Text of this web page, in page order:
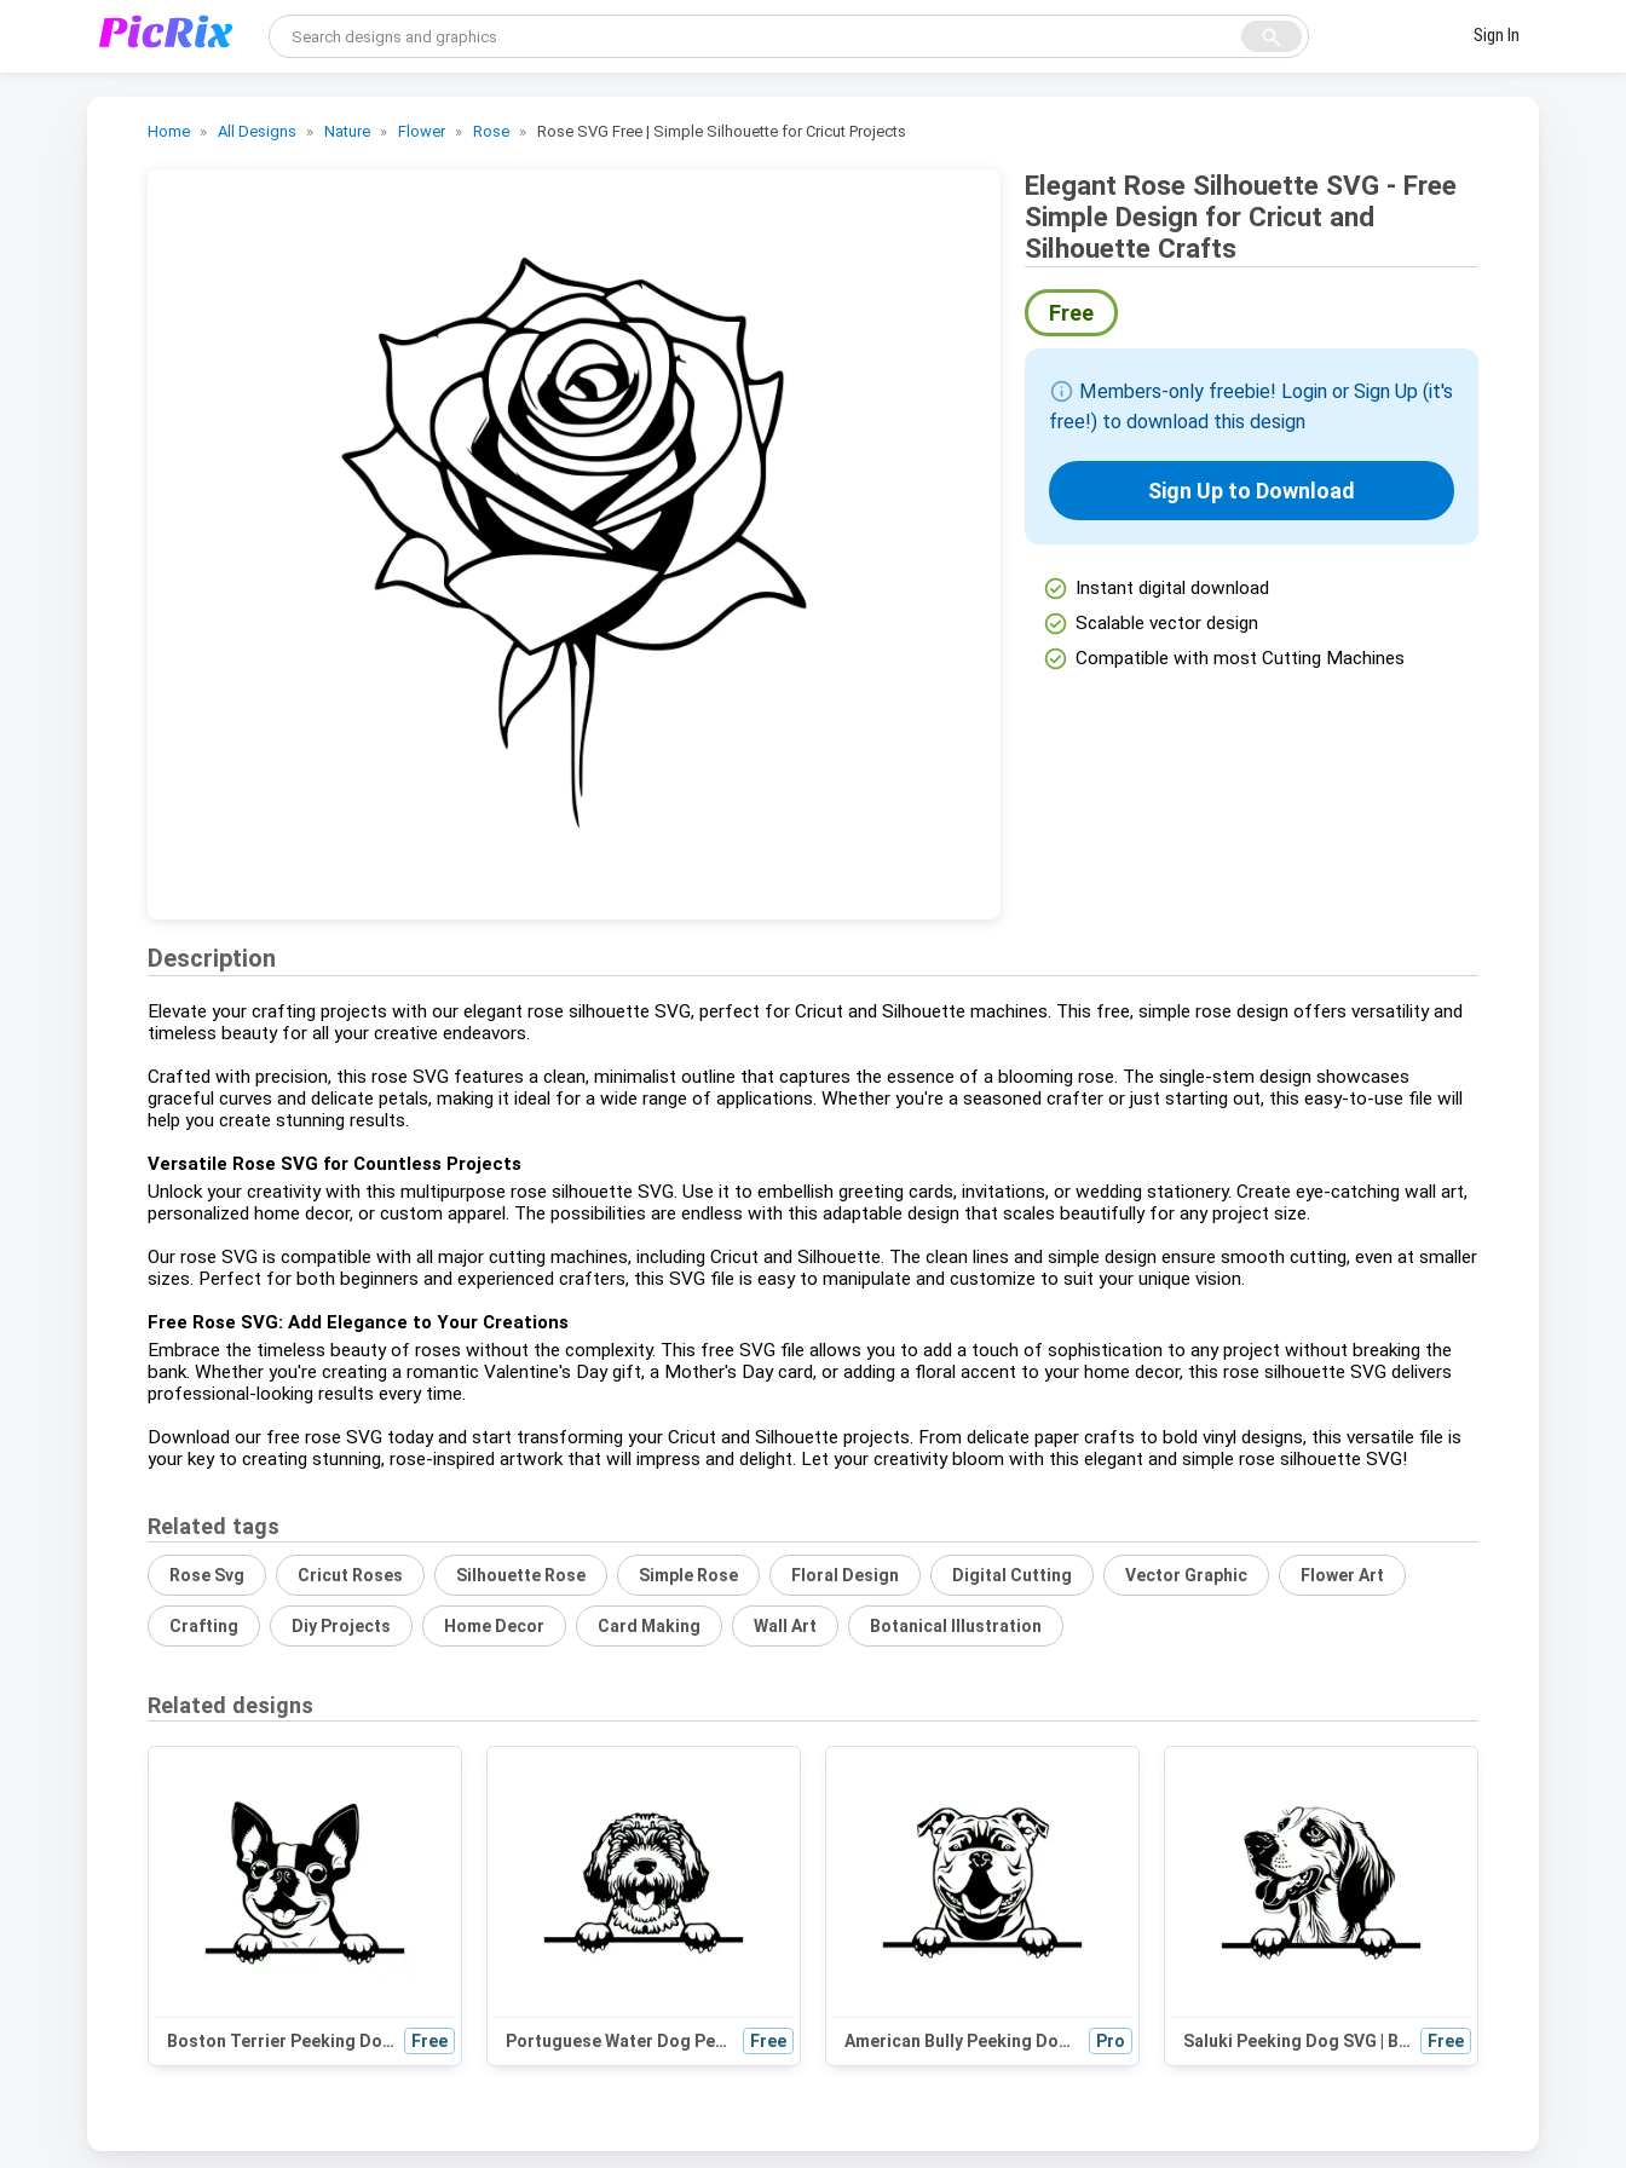
search Sign In
Home All Designs Nature Flower Rose Rose SVG Free | Simple Silhouette for Cricut Projects
Elegant Rose Silhouette SVG - Free
Simple Design for Cricut and
Silhouette Crafts
Free
info Members-only freebie! Login or Sign Up (it's
free!) to download this design
Sign Up to Download
check_circle Instant digital download
check_circle Scalable vector design
check_circle Compatible with most Cutting Machines
Description
Elevate your crafting projects with our elegant rose silhouette SVG, perfect for Cricut and Silhouette machines. This free, simple rose design offers versatility and
timeless beauty for all your creative endeavors.
Crafted with precision, this rose SVG features a clean, minimalist outline that captures the essence of a blooming rose. The single-stem design showcases
graceful curves and delicate petals, making it ideal for a wide range of applications. Whether you're a seasoned crafter or just starting out, this easy-to-use file will
help you create stunning results.
Versatile Rose SVG for Countless Projects
Unlock your creativity with this multipurpose rose silhouette SVG. Use it to embellish greeting cards, invitations, or wedding stationery. Create eye-catching wall art,
personalized home decor, or custom apparel. The possibilities are endless with this adaptable design that scales beautifully for any project size.
Our rose SVG is compatible with all major cutting machines, including Cricut and Silhouette. The clean lines and simple design ensure smooth cutting, even at smaller
sizes. Perfect for both beginners and experienced crafters, this SVG file is easy to manipulate and customize to suit your unique vision.
Free Rose SVG: Add Elegance to Your Creations
Embrace the timeless beauty of roses without the complexity. This free SVG file allows you to add a touch of sophistication to any project without breaking the
bank. Whether you're creating a romantic Valentine's Day gift, a Mother's Day card, or adding a floral accent to your home decor, this rose silhouette SVG delivers
professional-looking results every time.
Download our free rose SVG today and start transforming your Cricut and Silhouette projects. From delicate paper crafts to bold vinyl designs, this versatile file is
your key to creating stunning, rose-inspired artwork that will impress and delight. Let your creativity bloom with this elegant and simple rose silhouette SVG!
Related tags
Rose Svg Cricut Roses Silhouette Rose Simple Rose Floral Design Digital Cutting Vector Graphic Flower Art
Crafting Diy Projects Home Decor Card Making Wall Art Botanical Illustration
Related designs
Boston Terrier Peeking Dog SVG | Black and White Silhouette Clipart | Digital Download for Cricut, Crafts Free Portuguese Water Dog Peeking SVG | Black and White Dog Silhouette | Digital Download for Cricut, Vinyl Cutting Free American Bully Peeking Dog SVG | Black and White Silhouette Vector Graphic | Digital Download for Cricut & Crafts Pro Saluki Peeking Dog SVG | Black and White Silhouette Vector Graphic | Digital Download for Cricut, Crafts, and Wall Decor Free